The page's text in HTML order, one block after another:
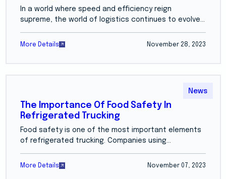
In a world where speed and efficiency reign
supreme, the world of logistics continues to evolve...
More Details November 28, 2023
News
The Importance Of Food Safety In
Refrigerated Trucking
Food safety is one of the most important elements
of refrigerated trucking. Companies using...
More Details November 07, 2023